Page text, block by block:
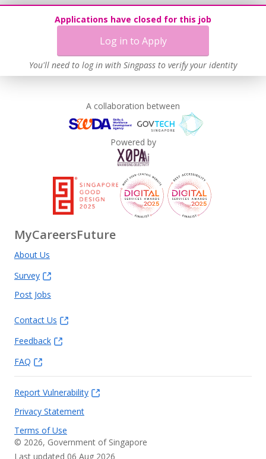
Applications have closed for this job
Log in to Apply
You'll need to log in with Singpass to verify your identity
A collaboration between
Powered by
MyCareersFuture
About Us
Survey
Post Jobs
Contact Us
Feedback
FAQ
Report Vulnerability
Privacy Statement
Terms of Use
© 2026, Government of Singapore
Last updated 06 Aug 2026